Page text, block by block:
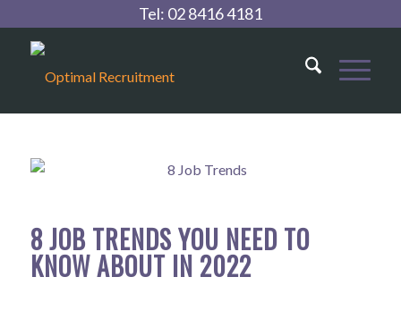
Tel: 02 8416 4181
8 JOB TRENDS YOU NEED TO
KNOW ABOUT IN 2022